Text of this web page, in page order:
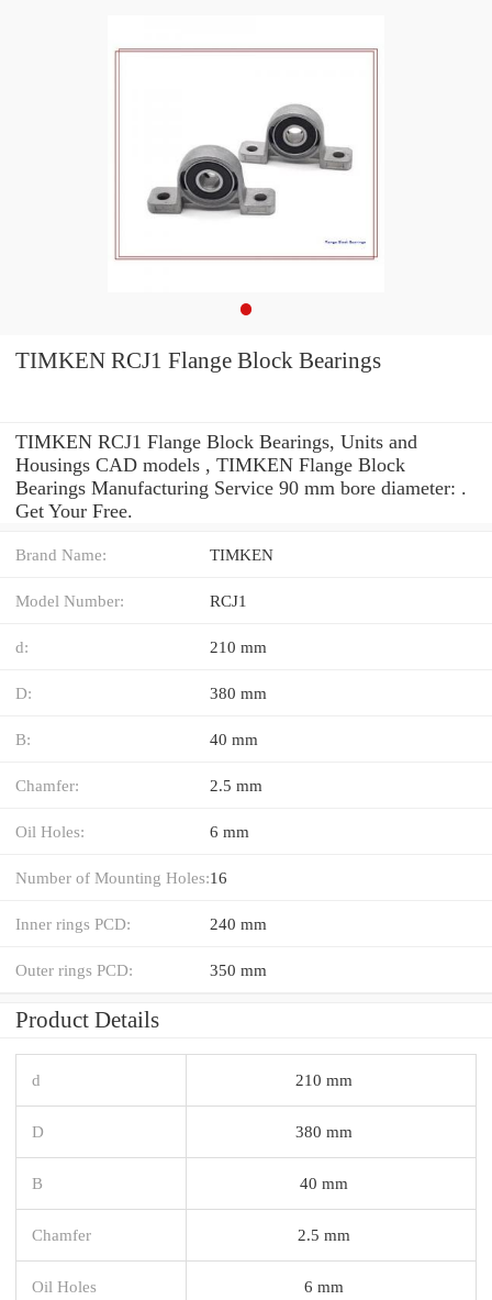
TIMKEN RCJ1 Flange Block Bearings
TIMKEN RCJ1 Flange Block Bearings, Units and
Housings CAD models , TIMKEN Flange Block
Bearings Manufacturing Service 90 mm bore diameter: .
Get Your Free.
Brand Name: TIMKEN
Model Number: RCJ1
d: 210 mm
D: 380 mm
B: 40 mm
Chamfer: 2.5 mm
Oil Holes: 6 mm
Number of Mounting Holes:16
Inner rings PCD: 240 mm
Outer rings PCD: 350 mm
Product Details
d 210 mm
D 380 mm
B 40 mm
Chamfer 2.5 mm
Oil Holes 6 mm